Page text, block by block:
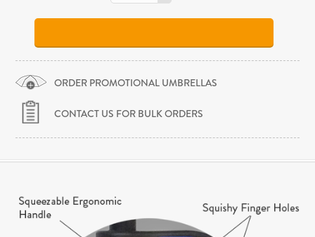
ORDER PROMOTIONAL UMBRELLAS
CONTACT US FOR BULK ORDERS